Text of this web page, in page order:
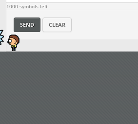
1000 symbols left
SEND CLEAR